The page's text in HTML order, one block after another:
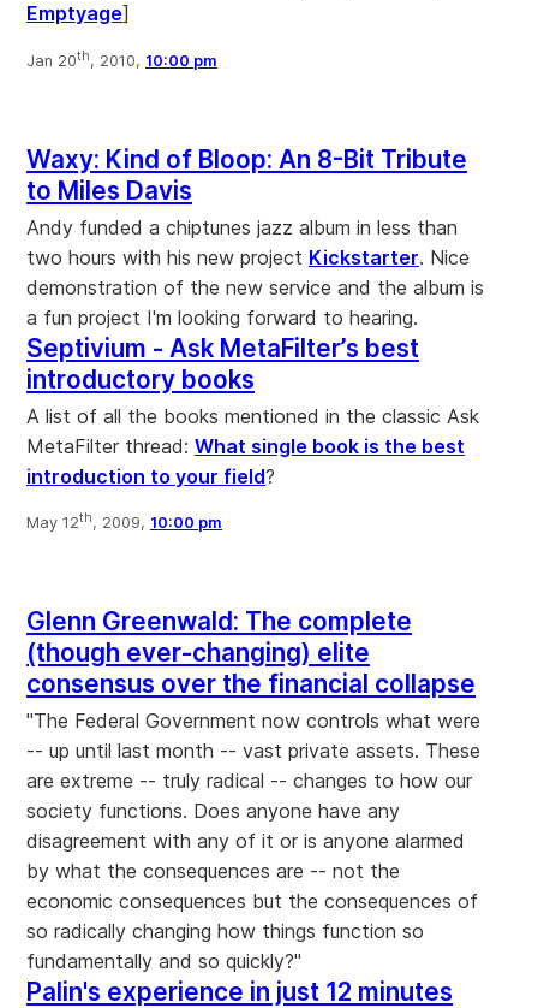
Emptyage]
Jan 20th, 2010, 10:00 pm
Waxy: Kind of Bloop: An 8-Bit Tribute
to Miles Davis
Andy funded a chiptunes jazz album in less than
two hours with his new project Kickstarter. Nice
demonstration of the new service and the album is
a fun project I'm looking forward to hearing.
Septivium - Ask MetaFilter’s best
introductory books
A list of all the books mentioned in the classic Ask
MetaFilter thread: What single book is the best
introduction to your field?
May 12th, 2009, 10:00 pm
Glenn Greenwald: The complete
(though ever-changing) elite
consensus over the financial collapse
"The Federal Government now controls what were
-- up until last month -- vast private assets. These
are extreme -- truly radical -- changes to how our
society functions. Does anyone have any
disagreement with any of it or is anyone alarmed
by what the consequences are -- not the
economic consequences but the consequences of
so radically changing how things function so
fundamentally and so quickly?"
Palin's experience in just 12 minutes